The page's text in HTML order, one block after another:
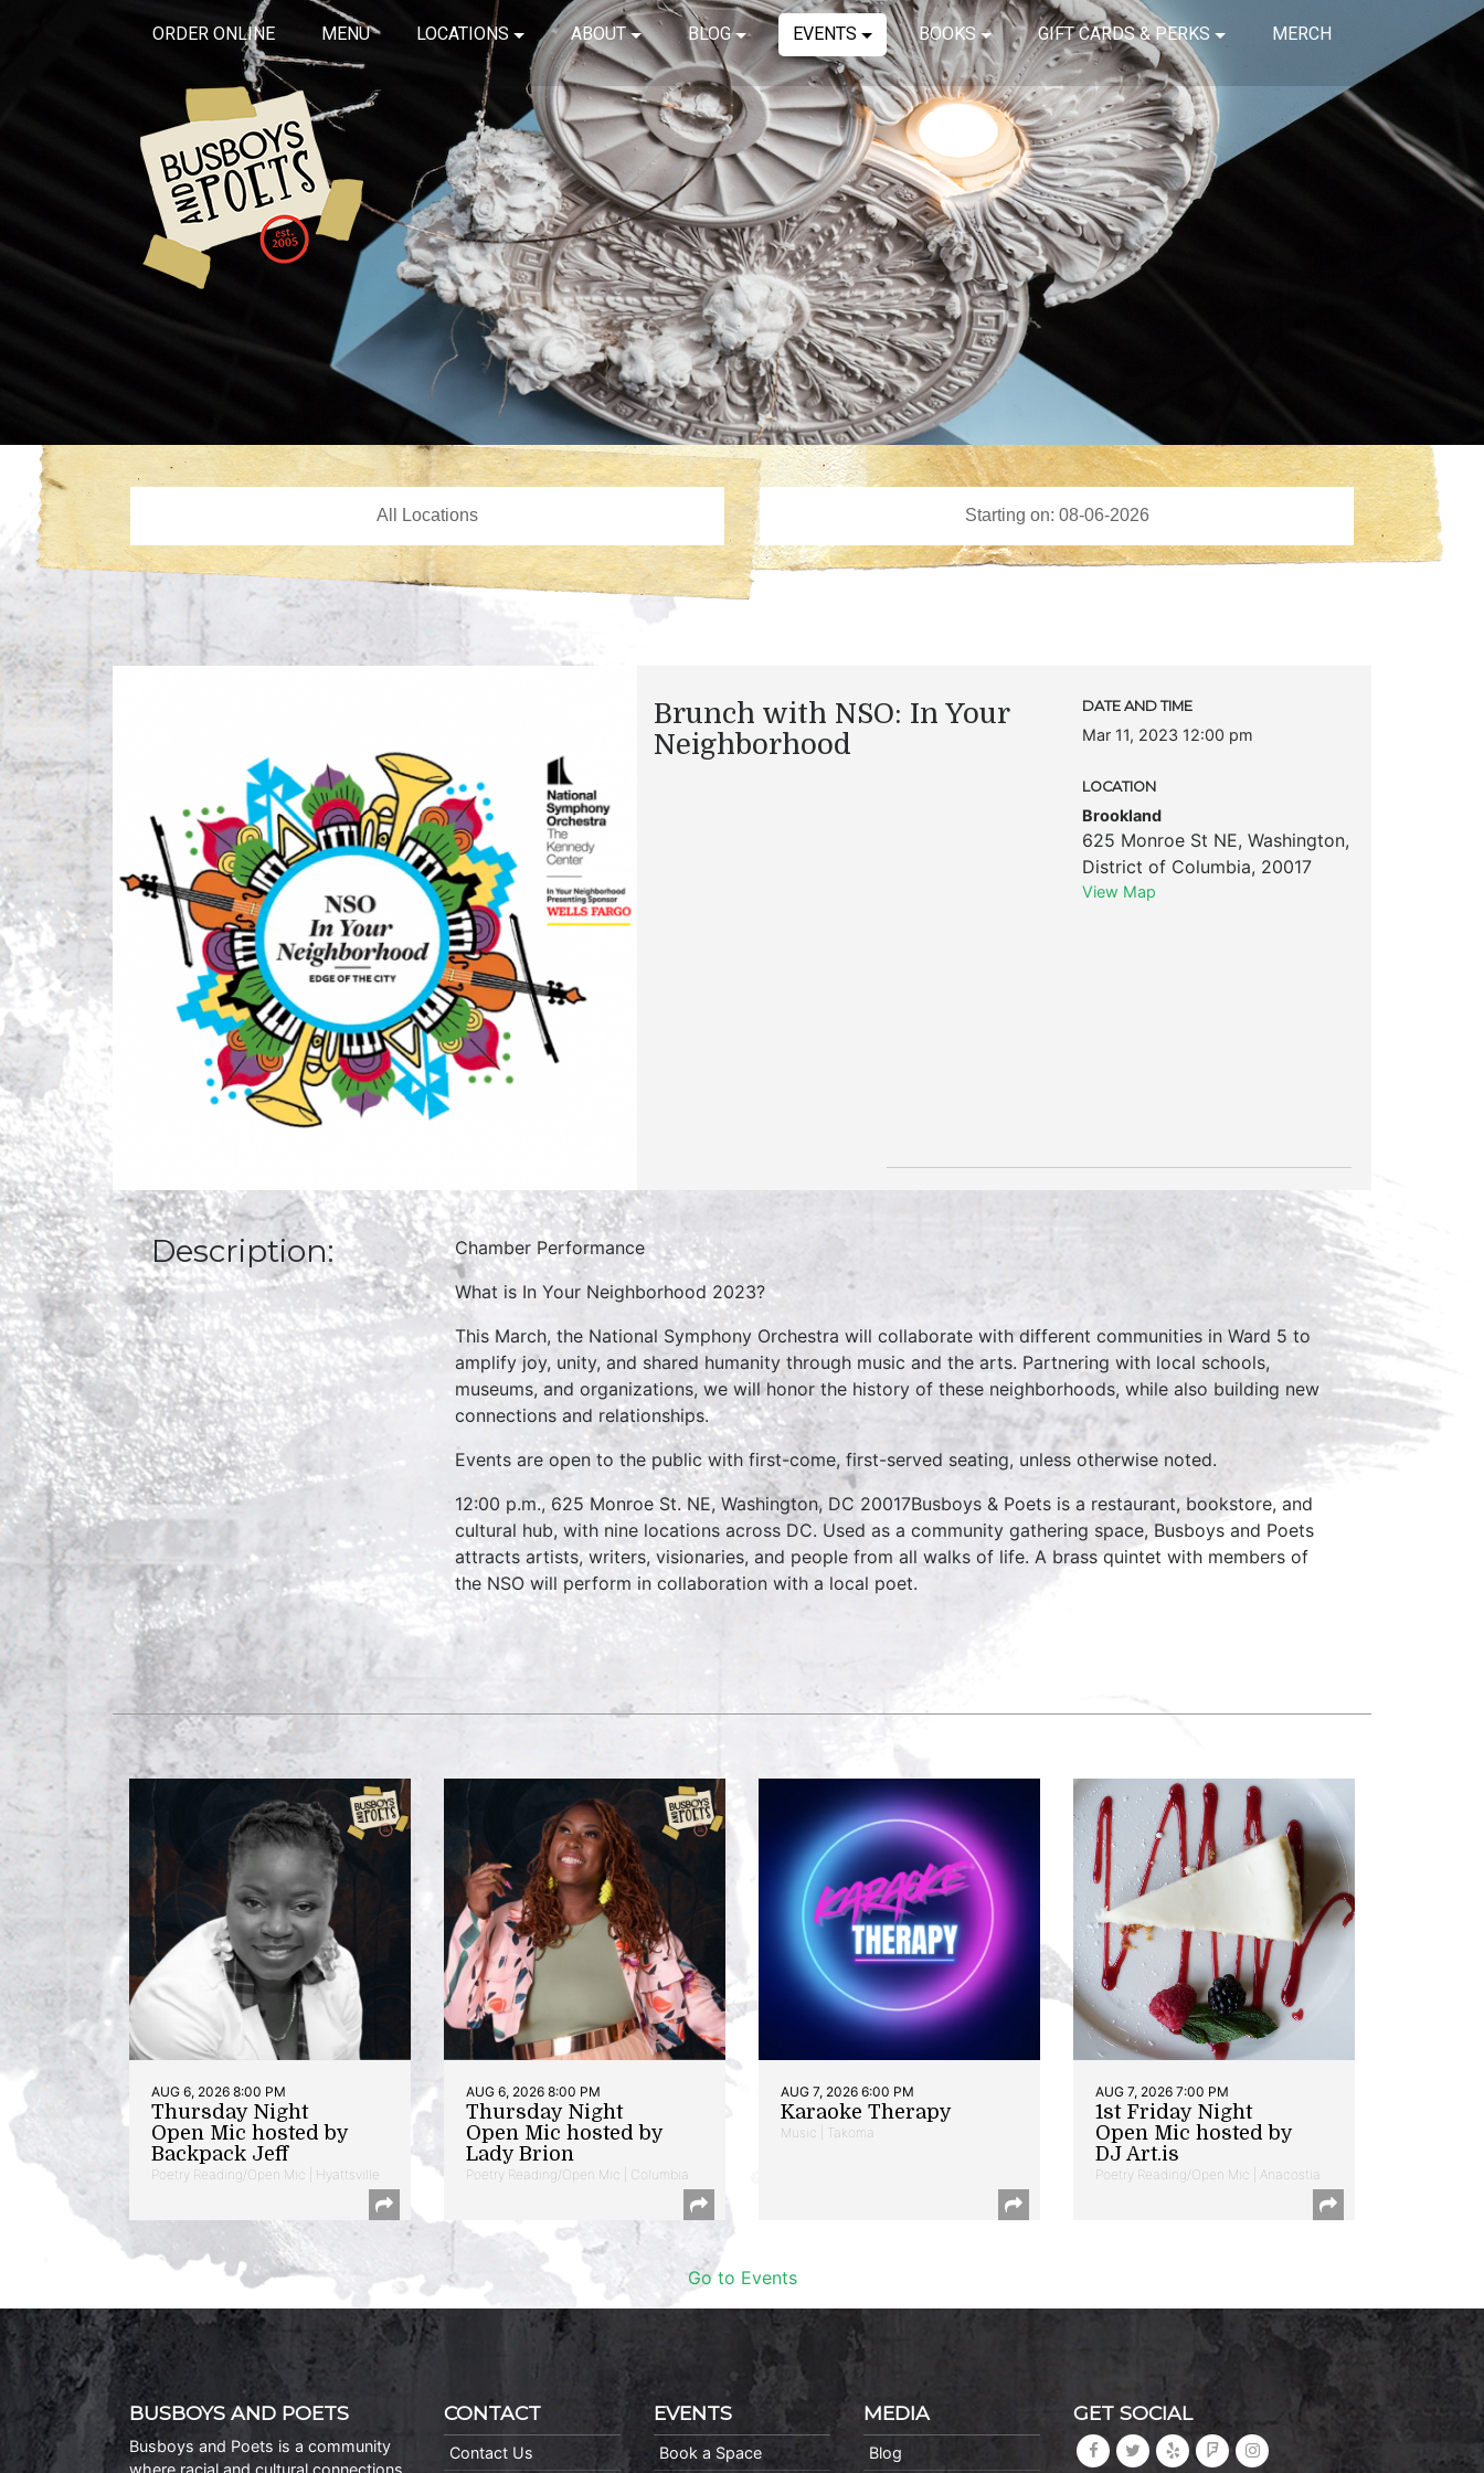
ORDER ONLINE MENU LOCATIONS ABOUT BLOG EVENTS BOOKS GIFT CARDS & PERKS MERCH
Brunch with NSO: In Your
Neighborhood
DATE AND TIME
Mar 11, 2023 12:00 pm
LOCATION
Brookland
625 Monroe St NE, Washington,
District of Columbia, 20017
View Map
Description:
Chamber Performance
What is In Your Neighborhood 2023?
This March, the National Symphony Orchestra will collaborate with different communities in Ward 5 to
amplify joy, unity, and shared humanity through music and the arts. Partnering with local schools,
museums, and organizations, we will honor the history of these neighborhoods, while also building new
connections and relationships.
Events are open to the public with first-come, first-served seating, unless otherwise noted.
12:00 p.m., 625 Monroe St. NE, Washington, DC 20017Busboys & Poets is a restaurant, bookstore, and
cultural hub, with nine locations across DC. Used as a community gathering space, Busboys and Poets
attracts artists, writers, visionaries, and people from all walks of life. A brass quintet with members of
the NSO will perform in collaboration with a local poet.
AUG 6, 2026 8:00 PM
Thursday Night
Open Mic hosted by
Backpack Jeff
Poetry Reading/Open Mic | Hyattsville
AUG 6, 2026 8:00 PM
Thursday Night
Open Mic hosted by
Lady Brion
Poetry Reading/Open Mic | Columbia
AUG 7, 2026 6:00 PM
Karaoke Therapy
Music | Takoma
AUG 7, 2026 7:00 PM
1st Friday Night
Open Mic hosted by
DJ Art.is
Poetry Reading/Open Mic | Anacostia
Go to Events
BUSBOYS AND POETS
Busboys and Poets is a community
where racial and cultural connections
CONTACT
Contact Us
EVENTS
Book a Space
MEDIA
Blog
GET SOCIAL